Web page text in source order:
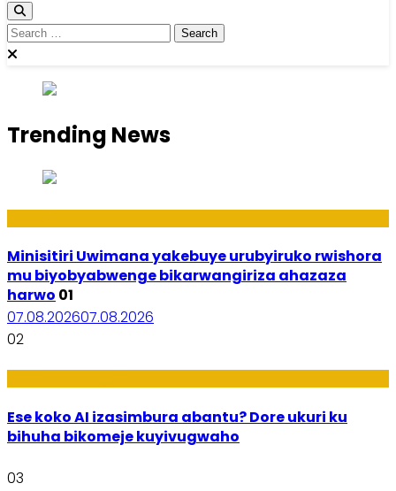
Search
for:
Trending News
Minisitiri Uwimana yakebuye urubyiruko rwishora
mu biyobyabwenge bikarwangiriza ahazaza
harwo 01
07.08.202607.08.2026
02
Ese koko AI izasimbura abantu? Dore ukuri ku
bihuha bikomeje kuyivugwaho
03